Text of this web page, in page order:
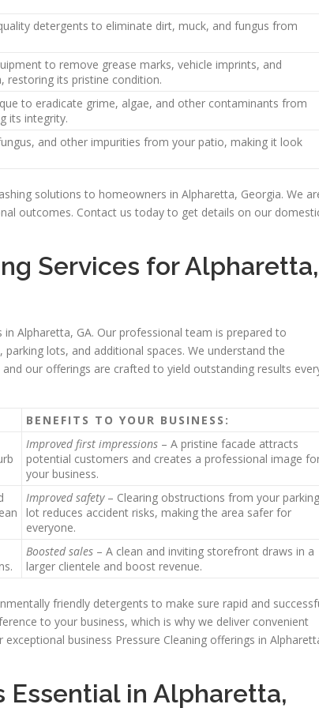
detergents to eliminate dirt, muck, and fungus from
to remove grease marks, vehicle imprints, and
restoring its pristine condition.
to eradicate grime, algae, and other contaminants from
its integrity.
and other impurities from your patio, making it look
solutions to homeowners in Alpharetta, Georgia. We
outcomes. Contact us today to get details on our
Services for Alpharetta,
Alpharetta, GA. Our professional team is prepared to
lots, and additional spaces. We understand the
our offerings are crafted to yield outstanding results
BENEFITS TO YOUR BUSINESS:
Improved first impressions – A pristine facade attracts
potential customers and creates a professional image
your business.
Improved safety– Clearing obstructions from your parking
lot reduces accident risks, making the area safer for
everyone.
Boosted sales – A clean and inviting storefront draws in a
larger clientele and boost revenue.
friendly detergents to make sure rapid and
to your business, which is why we deliver convenient
business Pressure Cleaning offerings in
Essential in Alpharetta,